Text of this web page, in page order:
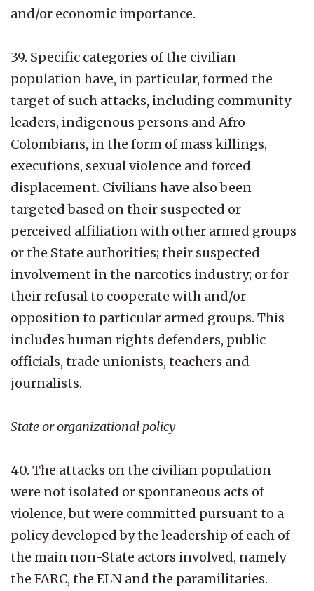
and/or economic importance.
39. Specific categories of the civilian
population have, in particular, formed the
target of such attacks, including community
leaders, indigenous persons and Afro-
Colombians, in the form of mass killings,
executions, sexual violence and forced
displacement. Civilians have also been
targeted based on their suspected or
perceived affiliation with other armed groups
or the State authorities; their suspected
involvement in the narcotics industry; or for
their refusal to cooperate with and/or
opposition to particular armed groups. This
includes human rights defenders, public
officials, trade unionists, teachers and
journalists.
State or organizational policy
40. The attacks on the civilian population
were not isolated or spontaneous acts of
violence, but were committed pursuant to a
policy developed by the leadership of each of
the main non-State actors involved, namely
the FARC, the ELN and the paramilitaries.